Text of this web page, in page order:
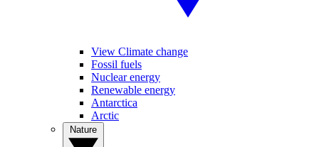
View Climate change
Fossil fuels
Nuclear energy
Renewable energy
Antarctica
Arctic